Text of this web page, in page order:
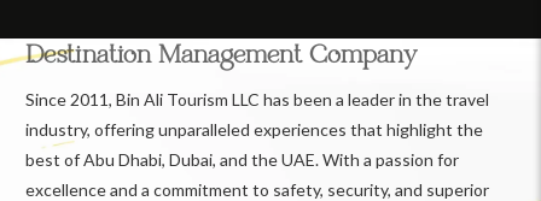
Destination Management Company
Since 2011, Bin Ali Tourism LLC has been a leader in the travel
industry, offering unparalleled experiences that highlight the
best of Abu Dhabi, Dubai, and the UAE. With a passion for
excellence and a commitment to safety, security, and superior